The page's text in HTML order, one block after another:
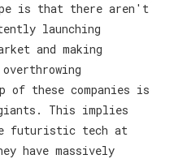
is that there aren't
launching
and making
of these companies is
This implies
futuristic tech at
have massively